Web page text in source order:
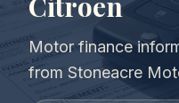
Motor finance
from Stoneacre